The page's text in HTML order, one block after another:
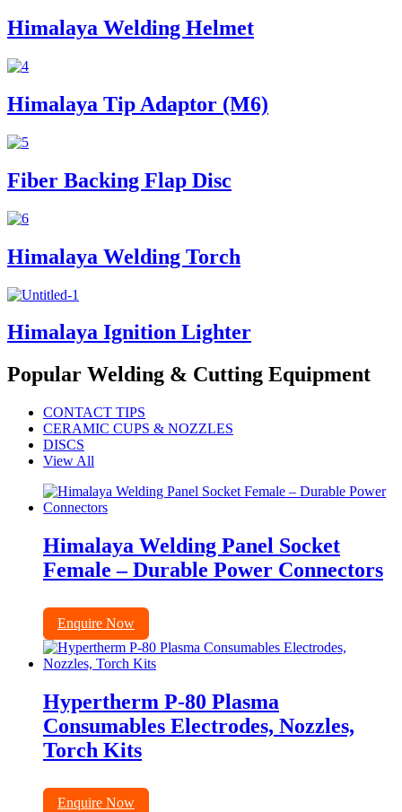
Himalaya Welding Helmet
Himalaya Tip Adaptor (M6)
Fiber Backing Flap Disc
Himalaya Welding Torch
Himalaya Ignition Lighter
Popular Welding & Cutting Equipment
CONTACT TIPS
CERAMIC CUPS & NOZZLES
DISCS
View All
Himalaya Welding Panel Socket
Female – Durable Power Connectors
Enquire Now
Hypertherm P-80 Plasma
Consumables Electrodes, Nozzles,
Torch Kits
Enquire Now